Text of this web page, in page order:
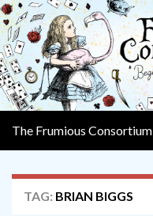
The Frumious Consortium
TAG: BRIAN BIGGS